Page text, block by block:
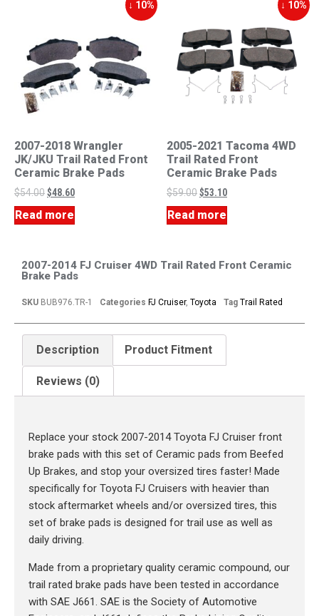
2007-2014 FJ Cruiser 4WD Trail Rated Front Ceramic
Brake Pads
SKU BUB976.TR-1 Categories FJ Cruiser, Toyota Tag Trail Rated
Description Product Fitment
Reviews (0)
Replace your stock 2007-2014 Toyota FJ Cruiser front
brake pads with this set of Ceramic pads from Beefed
Up Brakes, and stop your oversized tires faster! Made
specifically for Toyota FJ Cruisers with heavier than
stock aftermarket wheels and/or oversized tires, this
set of brake pads is designed for trail use as well as
daily driving.
Made from a proprietary quality ceramic compound, our
trail rated brake pads have been tested in accordance
with SAE J661. SAE is the Society of Automotive
↓ 10%
2007-2018 Wrangler
JK/JKU Trail Rated Front
Ceramic Brake Pads
$54.00$48.60
Read more
↓ 10%
2005-2021 Tacoma 4WD
Trail Rated Front
Ceramic Brake Pads
$59.00$53.10
Read more